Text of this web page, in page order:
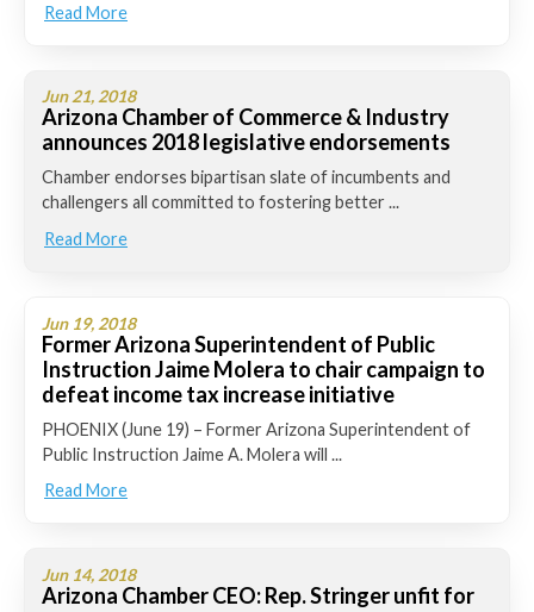
Read More
Jun 21, 2018
Arizona Chamber of Commerce & Industry
announces 2018 legislative endorsements
Chamber endorses bipartisan slate of incumbents and
challengers all committed to fostering better ...
Read More
Jun 19, 2018
Former Arizona Superintendent of Public
Instruction Jaime Molera to chair campaign to
defeat income tax increase initiative
PHOENIX (June 19) – Former Arizona Superintendent of
Public Instruction Jaime A. Molera will ...
Read More
Jun 14, 2018
Arizona Chamber CEO: Rep. Stringer unfit for